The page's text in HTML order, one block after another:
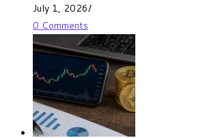
July 1, 2026/
0 Comments